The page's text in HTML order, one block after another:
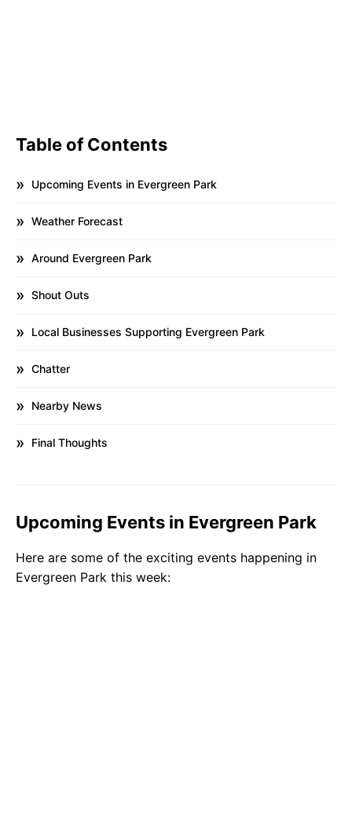
Table of Contents
Upcoming Events in Evergreen Park
Weather Forecast
Around Evergreen Park
Shout Outs
Local Businesses Supporting Evergreen Park
Chatter
Nearby News
Final Thoughts
Upcoming Events in Evergreen Park
Here are some of the exciting events happening in
Evergreen Park this week: